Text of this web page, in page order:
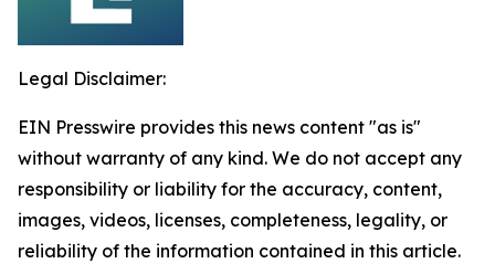
Legal Disclaimer:
EIN Presswire provides this news content "as is"
without warranty of any kind. We do not accept any
responsibility or liability for the accuracy, content,
images, videos, licenses, completeness, legality, or
reliability of the information contained in this article.